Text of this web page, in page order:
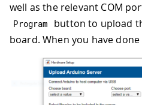
well as the relevant COM
Program
button to upload
board. When you have